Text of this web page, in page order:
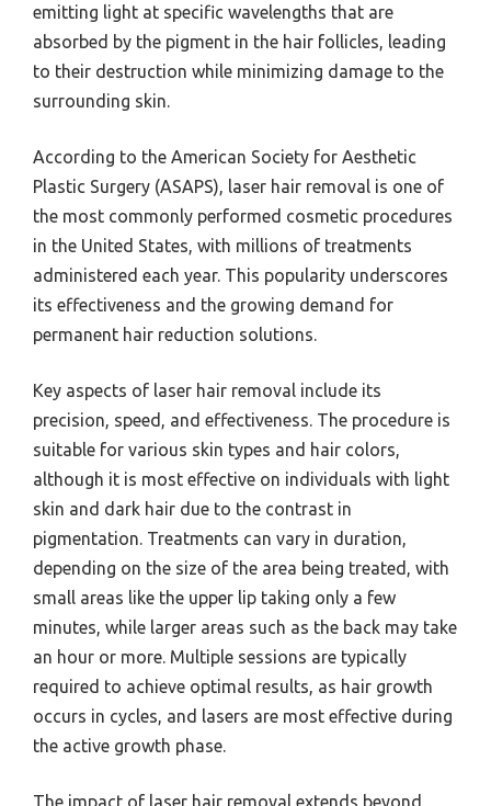
emitting light at specific wavelengths that are
absorbed by the pigment in the hair follicles, leading
to their destruction while minimizing damage to the
surrounding skin.
According to the American Society for Aesthetic
Plastic Surgery (ASAPS), laser hair removal is one of
the most commonly performed cosmetic procedures
in the United States, with millions of treatments
administered each year. This popularity underscores
its effectiveness and the growing demand for
permanent hair reduction solutions.
Key aspects of laser hair removal include its
precision, speed, and effectiveness. The procedure is
suitable for various skin types and hair colors,
although it is most effective on individuals with light
skin and dark hair due to the contrast in
pigmentation. Treatments can vary in duration,
depending on the size of the area being treated, with
small areas like the upper lip taking only a few
minutes, while larger areas such as the back may take
an hour or more. Multiple sessions are typically
required to achieve optimal results, as hair growth
occurs in cycles, and lasers are most effective during
the active growth phase.
The impact of laser hair removal extends beyond